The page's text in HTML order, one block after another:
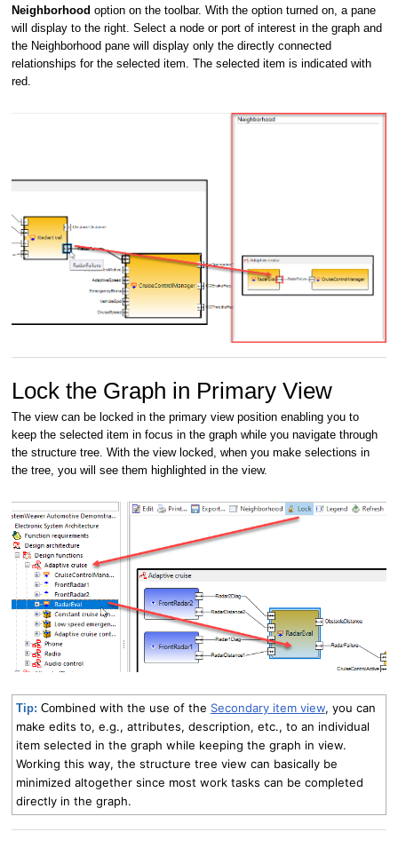
Neighborhood option on the toolbar. With the option turned on, a pane
will display to the right. Select a node or port of interest in the graph and
the Neighborhood pane will display only the directly connected
relationships for the selected item. The selected item is indicated with
red.
Lock the Graph in Primary View
The view can be locked in the primary view position enabling you to
keep the selected item in focus in the graph while you navigate through
the structure tree. With the view locked, when you make selections in
the tree, you will see them highlighted in the view.
Tip: Combined with the use of the Secondary item view, you can
make edits to, e.g., attributes, description, etc., to an individual
item selected in the graph while keeping the graph in view.
Working this way, the structure tree view can basically be
minimized altogether since most work tasks can be completed
directly in the graph.